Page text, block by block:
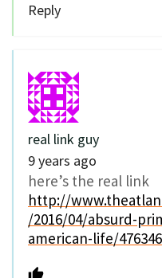
Reply
real link guy
9 years ago
here’s the real link
http://
/2016/04/absurd-
american-life/